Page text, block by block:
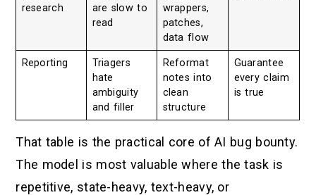
research
are slow to
read
wrappers,
patches,
data flow
Reporting
Triagers
hate
ambiguity
and filler
Reformat
notes into
clean
structure
Guarantee
every claim
is true
That table is the practical core of AI bug bounty.
The model is most valuable where the task is
repetitive, state-heavy, text-heavy, or